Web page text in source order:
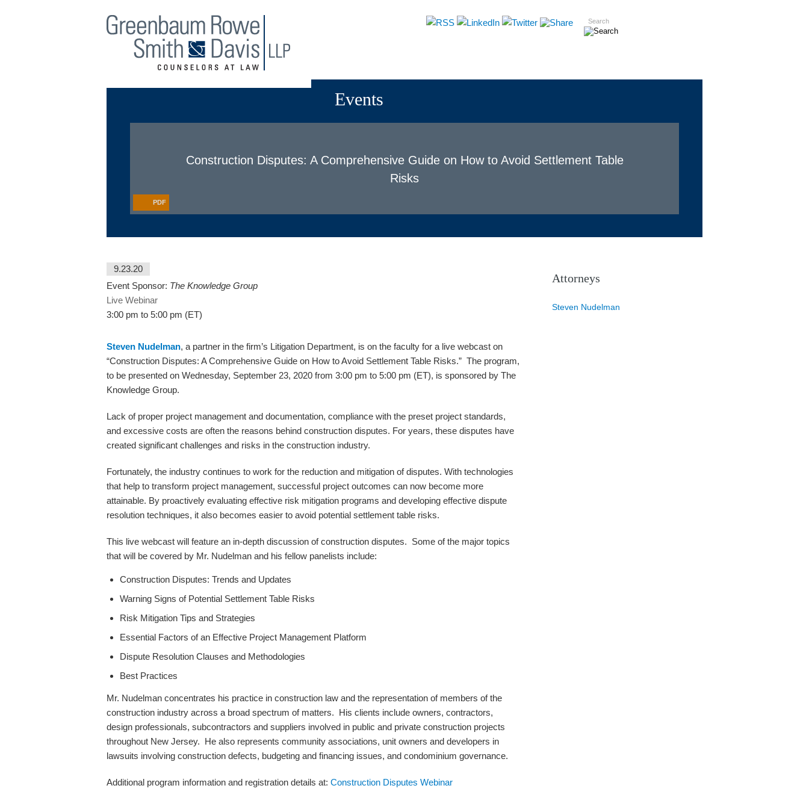
Search
Jump to Page
Events
PDF
Construction Disputes: A Comprehensive Guide on How to Avoid Settlement Table
Risks
9.23.20
Event Sponsor: The Knowledge Group
Live Webinar
3:00 pm to 5:00 pm (ET)
Steven Nudelman, a partner in the firm’s Litigation Department, is on the faculty for a live webcast on
“Construction Disputes: A Comprehensive Guide on How to Avoid Settlement Table Risks.” The program,
to be presented on Wednesday, September 23, 2020 from 3:00 pm to 5:00 pm (ET), is sponsored by The
Knowledge Group.
Lack of proper project management and documentation, compliance with the preset project standards,
and excessive costs are often the reasons behind construction disputes. For years, these disputes have
created significant challenges and risks in the construction industry.
Fortunately, the industry continues to work for the reduction and mitigation of disputes. With technologies
that help to transform project management, successful project outcomes can now become more
attainable. By proactively evaluating effective risk mitigation programs and developing effective dispute
resolution techniques, it also becomes easier to avoid potential settlement table risks.
This live webcast will feature an in-depth discussion of construction disputes. Some of the major topics
that will be covered by Mr. Nudelman and his fellow panelists include:
Construction Disputes: Trends and Updates
Warning Signs of Potential Settlement Table Risks
Risk Mitigation Tips and Strategies
Essential Factors of an Effective Project Management Platform
Dispute Resolution Clauses and Methodologies
Best Practices
Mr. Nudelman concentrates his practice in construction law and the representation of members of the
construction industry across a broad spectrum of matters. His clients include owners, contractors,
design professionals, subcontractors and suppliers involved in public and private construction projects
throughout New Jersey. He also represents community associations, unit owners and developers in
lawsuits involving construction defects, budgeting and financing issues, and condominium governance.
Additional program information and registration details at: Construction Disputes Webinar
Attorneys
Steven Nudelman